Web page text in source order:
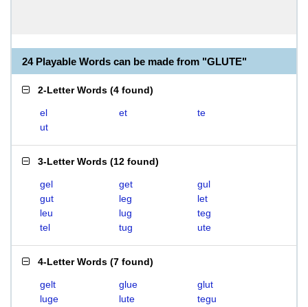
24 Playable Words can be made from "GLUTE"
2-Letter Words (4 found)
el et
te
ut
3-Letter Words (12 found)
gel get
gul
gut
leg
let
leu
lug
teg
tel
tug ute
4-Letter Words (7 found)
gelt glue
glut
luge
lute
tegu